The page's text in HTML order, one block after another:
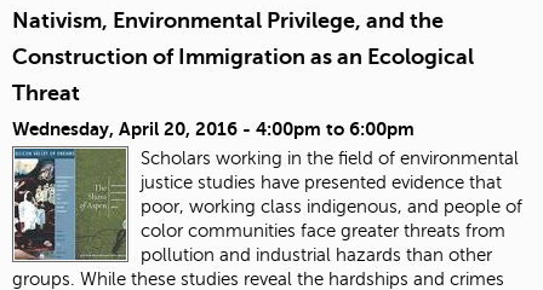
Nativism, Environmental Privilege, and the
Construction of Immigration as an Ecological
Threat
Wednesday, April 20, 2016 - 4:00pm to 6:00pm
Scholars working in the field of environmental
justice studies have presented evidence that
poor, working class indigenous, and people of
color communities face greater threats from
pollution and industrial hazards than other
groups. While these studies reveal the hardships and crimes